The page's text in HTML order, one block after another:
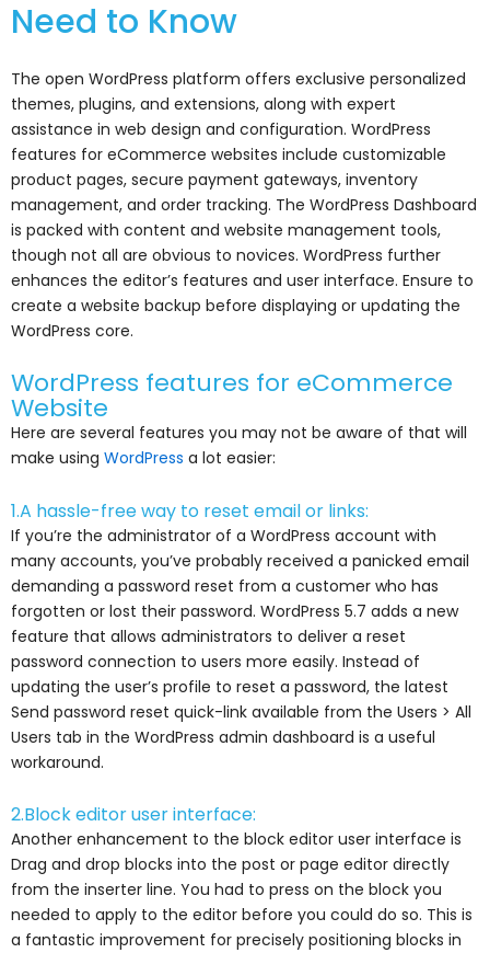
Need to Know
The open WordPress platform offers exclusive personalized
themes, plugins, and extensions, along with expert
assistance in web design and configuration. WordPress
features for eCommerce websites include customizable
product pages, secure payment gateways, inventory
management, and order tracking. The WordPress Dashboard
is packed with content and website management tools,
though not all are obvious to novices. WordPress further
enhances the editor’s features and user interface. Ensure to
create a website backup before displaying or updating the
WordPress core.
WordPress features for eCommerce
Website
Here are several features you may not be aware of that will
make using WordPress a lot easier:
1.A hassle-free way to reset email or links:
If you’re the administrator of a WordPress account with
many accounts, you’ve probably received a panicked email
demanding a password reset from a customer who has
forgotten or lost their password. WordPress 5.7 adds a new
feature that allows administrators to deliver a reset
password connection to users more easily. Instead of
updating the user’s profile to reset a password, the latest
Send password reset quick-link available from the Users > All
Users tab in the WordPress admin dashboard is a useful
workaround.
2.Block editor user interface:
Another enhancement to the block editor user interface is
Drag and drop blocks into the post or page editor directly
from the inserter line. You had to press on the block you
needed to apply to the editor before you could do so. This is
a fantastic improvement for precisely positioning blocks in